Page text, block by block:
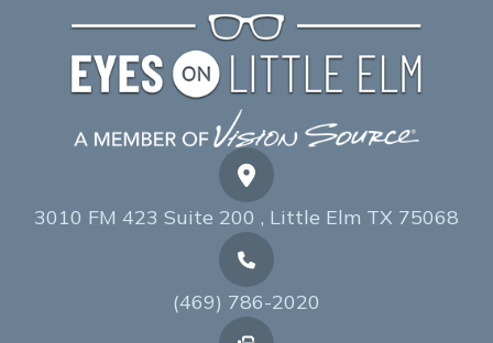
3010 FM 423 Suite 200 , Little Elm TX 75068
(469) 786-2020